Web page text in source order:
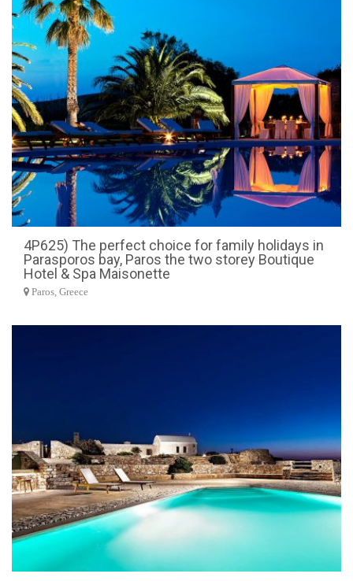
4P625) The perfect choice for family holidays in
Parasporos bay, Paros the two storey Boutique
Hotel & Spa Maisonette
Paros, Greece